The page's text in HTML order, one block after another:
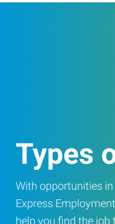
Types
With opportunities
Express
help you find the